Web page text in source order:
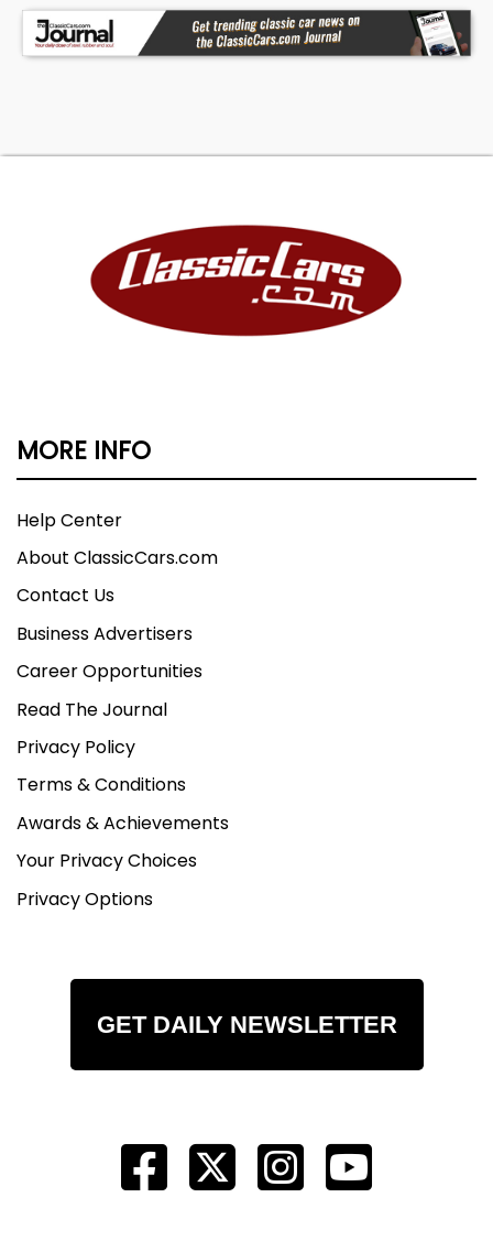
MORE INFO
Help Center
About ClassicCars.com
Contact Us
Business Advertisers
Career Opportunities
Read The Journal
Privacy Policy
Terms & Conditions
Awards & Achievements
Your Privacy Choices
Privacy Options
GET DAILY NEWSLETTER